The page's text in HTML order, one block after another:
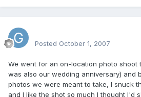
Posted October 1, 2007
We went for an on-location photo shoot
was also our wedding anniversary) and
photos we were meant to take, I snuck
and I like the shot so much I thought I'd